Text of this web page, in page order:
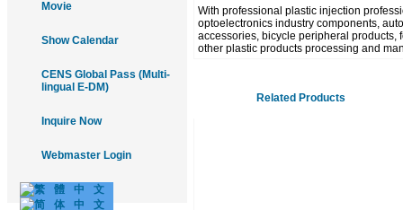
Movie
Show Calendar
CENS Global Pass (Multi-
lingual E-DM)
Inquire Now
Webmaster Login
With professional plastic injection
optoelectronics industry components,
accessories, bicycle peripheral products,
other plastic products processing and
Related Products